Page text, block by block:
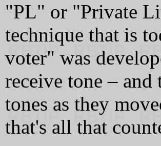
"PL" or "Private
technique that is
voter" was
receive tone – and
tones as they
that's all that